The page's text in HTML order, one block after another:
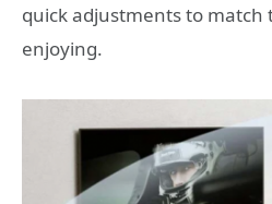
quick adjustments to match
enjoying.